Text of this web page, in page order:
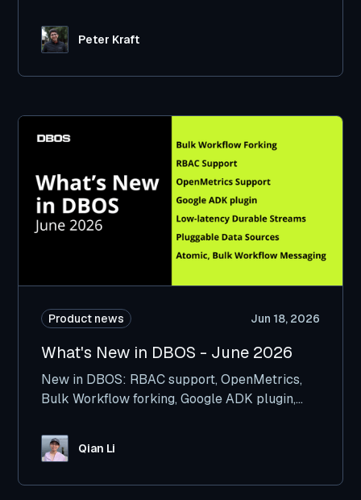
Peter Kraft
Product news Jun 18, 2026
What's New in DBOS - June 2026
New in DBOS: RBAC support, OpenMetrics,
Bulk Workflow forking, Google ADK plugin,
Qian Li